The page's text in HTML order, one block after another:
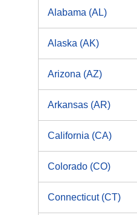
Alabama (AL)
Alaska (AK)
Arizona (AZ)
Arkansas (AR)
California (CA)
Colorado (CO)
Connecticut (CT)